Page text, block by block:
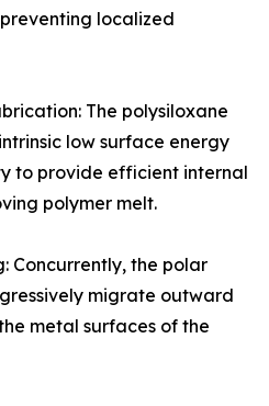
preventing localized
The polysiloxane
low surface energy
to provide efficient internal
polymer melt.
Concurrently, the polar
migrate outward
metal surfaces of the